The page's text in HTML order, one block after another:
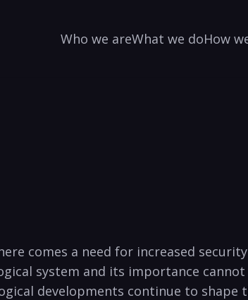
Who we areWhat we doHow
comes a‌ need for ‌increased
system and its importance
developments continue to